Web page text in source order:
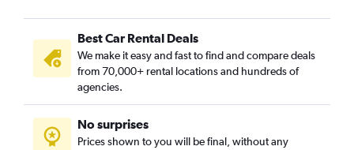
Best Car Rental Deals
We make it easy and fast to find and compare deals
from 70,000+ rental locations and hundreds of
agencies.
No surprises
Prices shown to you will be final, without any